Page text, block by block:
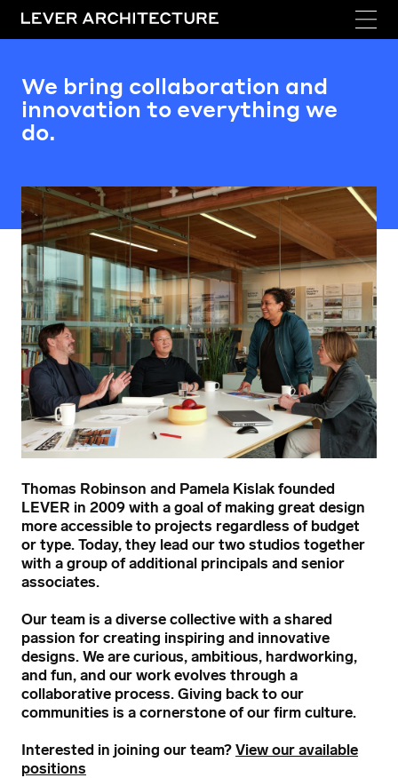
We bring collaboration and
innovation to everything we
do.
Thomas Robinson and Pamela Kislak founded
LEVER in 2009 with a goal of making great design
more accessible to projects regardless of budget
or type. Today, they lead our two studios together
with a group of additional principals and senior
associates.
Our team is a diverse collective with a shared
passion for creating inspiring and innovative
designs. We are curious, ambitious, hardworking,
and fun, and our work evolves through a
collaborative process. Giving back to our
communities is a cornerstone of our firm culture.
Interested in joining our team? View our available
positions